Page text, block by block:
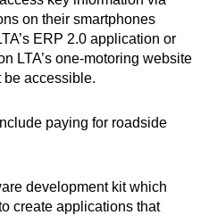
on their smartphones
ERP 2.0 application or
LTA’s one-motoring website
accessible.
paying for roadside
development kit which
create applications that